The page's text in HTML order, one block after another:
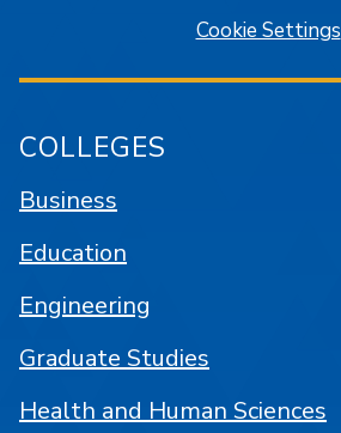
Cookie Settings
COLLEGES
Business
Education
Engineering
Graduate Studies
Health and Human Sciences